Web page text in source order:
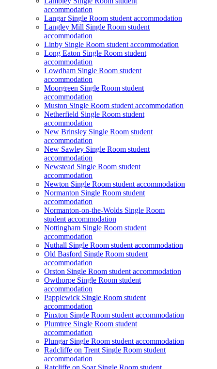
accommodation
Langar Single Room student accommodation
Langley Mill Single Room student
accommodation
Linby Single Room student accommodation
Long Eaton Single Room student
accommodation
Lowdham Single Room student
accommodation
Moorgreen Single Room student
accommodation
Muston Single Room student accommodation
Netherfield Single Room student
accommodation
New Brinsley Single Room student
accommodation
New Sawley Single Room student
accommodation
Newstead Single Room student
accommodation
Newton Single Room student accommodation
Normanton Single Room student
accommodation
Normanton-on-the-Wolds Single Room
student accommodation
Nottingham Single Room student
accommodation
Nuthall Single Room student accommodation
Old Basford Single Room student
accommodation
Orston Single Room student accommodation
Owthorpe Single Room student
accommodation
Papplewick Single Room student
accommodation
Pinxton Single Room student accommodation
Plumtree Single Room student
accommodation
Plungar Single Room student accommodation
Radcliffe on Trent Single Room student
accommodation